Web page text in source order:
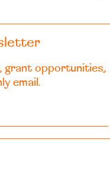
grant opportunities,
email.